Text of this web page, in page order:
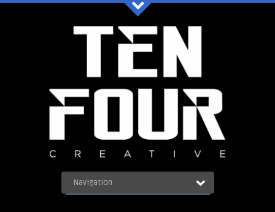
Ten Four Graphics Facebook
Navigation